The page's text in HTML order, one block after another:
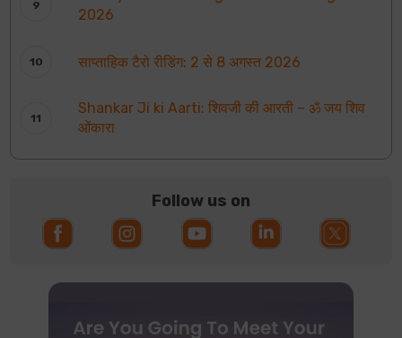
2026
साप्ताहिक टैरो रीडिंग: 2 से 8 अगस्त 2026
Shankar Ji ki Aarti: शिवजी की आरती – ॐ जय शिव
ओंकारा
Follow us on